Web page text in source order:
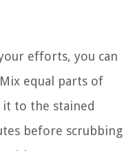
efforts, you can
equal parts of
it to the stained
before scrubbing